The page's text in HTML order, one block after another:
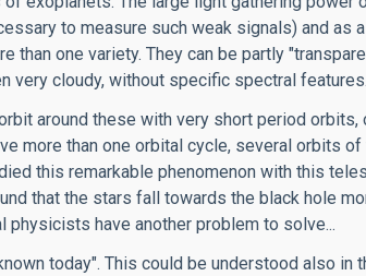
to measure such weak signals) and as
one variety. They can be partly
very cloudy, without specific spectral features.
around these with very short period orbits,
more than one orbital cycle, several orbits
this remarkable phenomenon with this
that the stars fall towards the black hole
have another problem to solve...
today". This could be understood also in